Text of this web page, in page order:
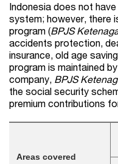
Indonesia does not
system; however, there
program (BPJS
accidents protection,
insurance, old age
program is maintained
company, BPJS
the social security
premium contributions
Areas covered